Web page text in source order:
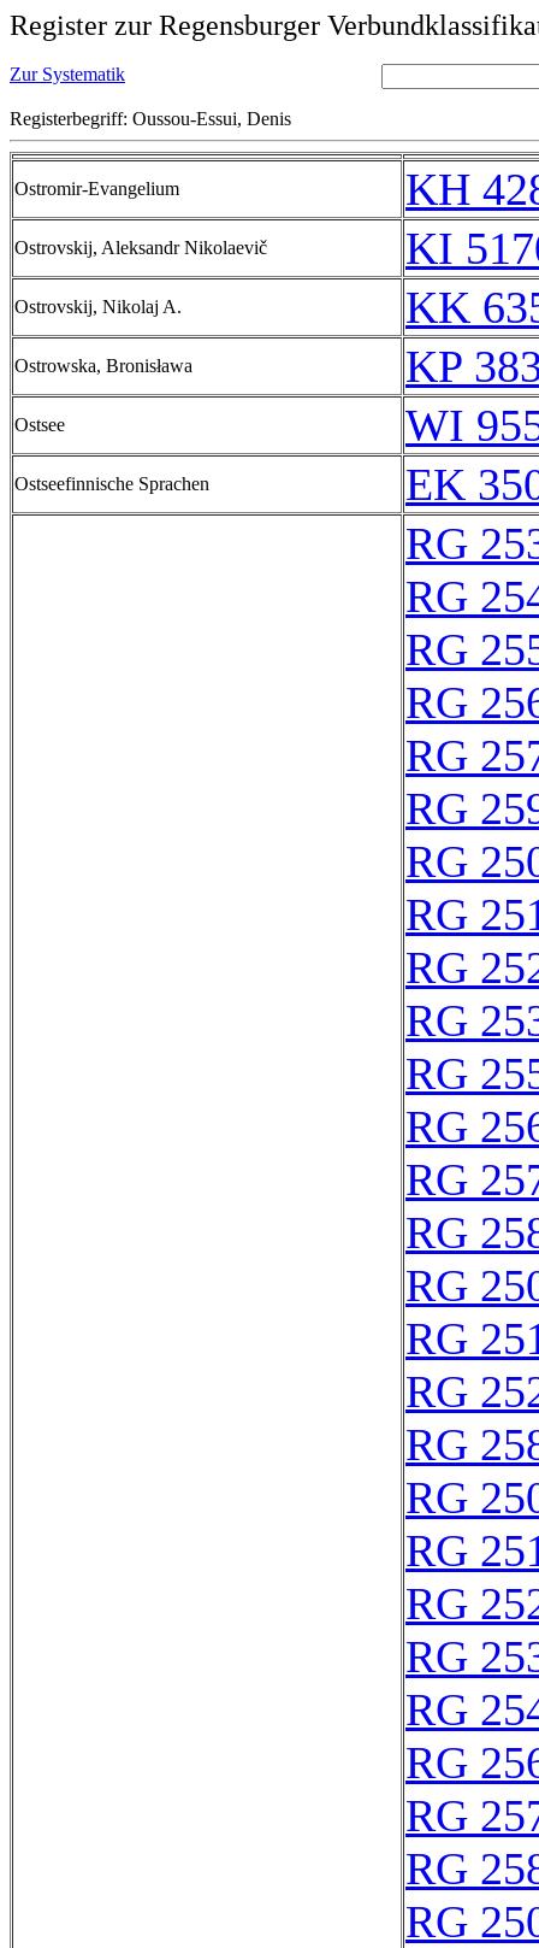
Register zur Regensburger
Zur Systematik
Registerbegriff: Oussou-Essui, Denis
Ostromir-Evangelium KH
Ostrovskij, Aleksandr Nikolaevič KI
Ostrovskij, Nikolaj A. KK
Ostrowska, Bronisława KP
Ostsee WI
Ostseefinnische Sprachen
EK
RG
RG
RG
RG
RG
RG
RG
RG
RG
RG
RG
RG
RG
RG
RG
RG
RG
RG
RG
RG
RG
RG
RG
RG
RG
RG
RG